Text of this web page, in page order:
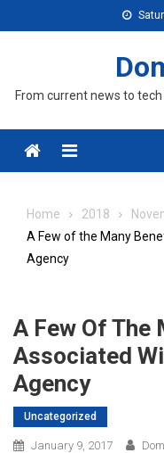
to
From current news to
Menu
Home 2018
A Few of the Many
Agency
A Few Of The
Associated
Agency
Uncategorized
January 9, 2017